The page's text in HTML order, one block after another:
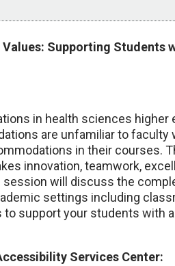
Values: Supporting Students
in health sciences higher
are unfamiliar to faculty
in their courses.
innovation, teamwork,
session will discuss the
settings including
to support your students with
Services Center: